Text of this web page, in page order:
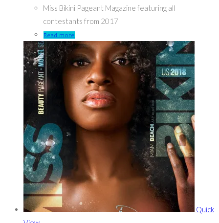
Miss Bikini Pageant Magazine featuring all
contestants from 2017
Read more
Quick